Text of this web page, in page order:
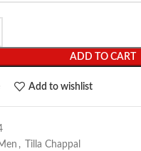
ADD TO CART
Add to wishlist
, Tilla Chappal